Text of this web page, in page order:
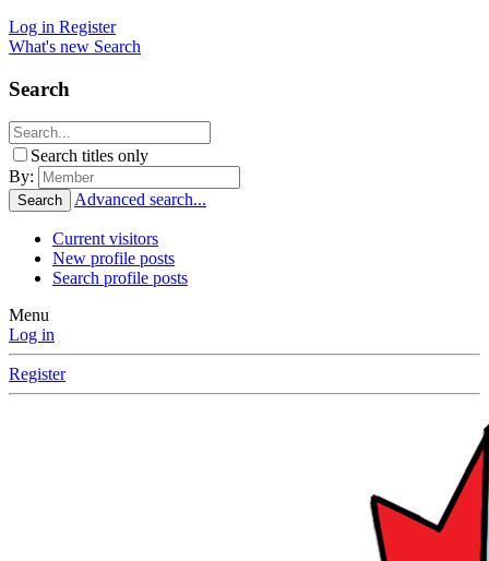
Log in Register
What's new Search
Search
Search titles only
By:
Search Advanced search...
Current visitors
New profile posts
Search profile posts
Menu
Log in
Register